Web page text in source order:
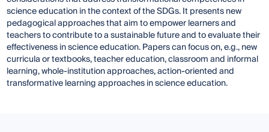
science education in the context of the SDGs. It presents new
pedagogical approaches that aim to empower learners and
teachers to contribute to a sustainable future and to evaluate their
effectiveness in science education. Papers can focus on, e.g., new
curricula or textbooks, teacher education, classroom and informal
learning, whole-institution approaches, action-oriented and
transformative learning approaches in science education.